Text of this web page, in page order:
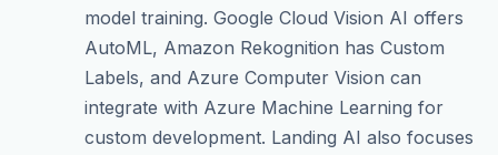
model training. Google Cloud Vision AI offers
AutoML, Amazon Rekognition has Custom
Labels, and Azure Computer Vision can
integrate with Azure Machine Learning for
custom development. Landing AI also focuses